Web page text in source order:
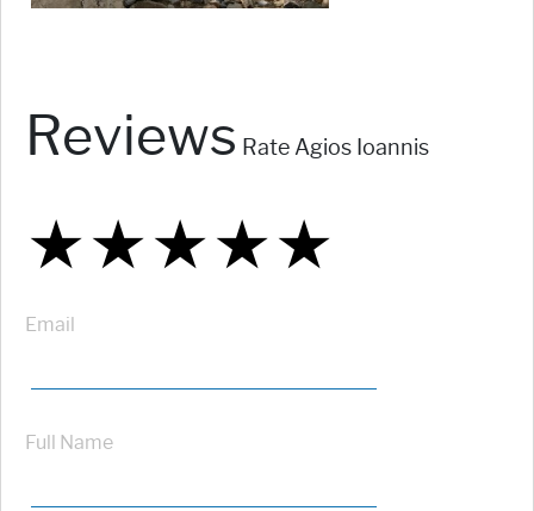
Reviews Rate Agios Ioannis
★
★★
★★★
★★★★
★★★★★
Email
Full Name